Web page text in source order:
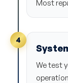
Most
4
We test